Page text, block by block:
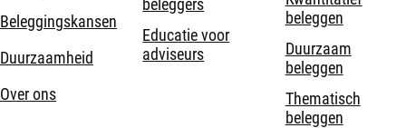
Beleggingskansen
Duurzaamheid
Over ons
beleggers
Educatie voor
adviseurs
beleggen
Duurzaam
beleggen
Thematisch
beleggen